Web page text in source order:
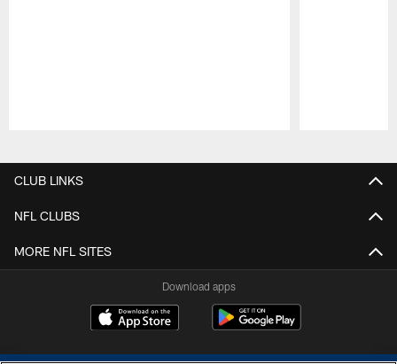
CLUB LINKS
NFL CLUBS
MORE NFL SITES
Download apps